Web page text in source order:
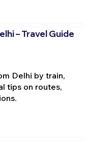
– Travel Guide
Delhi by train,
tips on routes,